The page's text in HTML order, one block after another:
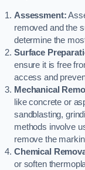
Assessment:
removed and the
determine the
Surface
ensure it is free
access and
Mechanical
like concrete or
sandblasting,
methods involve
remove the
Chemical
or soften